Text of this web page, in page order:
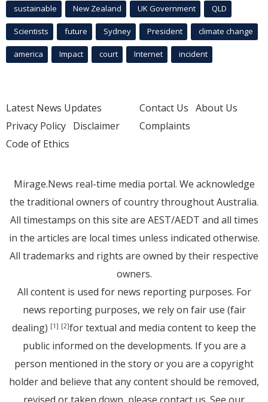
sustainable New Zealand UK Government QLD
Scientists future Sydney President climate change
america Impact court Internet incident
Latest News Updates
Privacy Policy Disclaimer
Code of Ethics
Contact Us About Us
Complaints
Mirage.News real-time media portal. We acknowledge
the traditional owners of country throughout Australia.
All timestamps on this site are AEST/AEDT and all times
in the articles are local times unless indicated otherwise.
All trademarks and rights are owned by their respective
owners.
All content is used for news reporting purposes. For
news reporting purposes, we rely on fair use (fair
dealing) [1] [2]for textual and media content to keep the
public informed on the developments. If you are a
person mentioned in the story or you are a copyright
holder and believe that any content should be removed,